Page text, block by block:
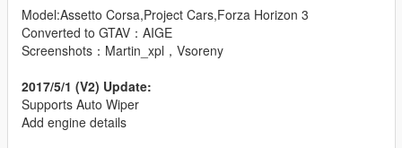
Model:Assetto Corsa,Project Cars,Forza Horizon 3
Converted to GTAV：AIGE
Screenshots：Martin_xpl，Vsoreny
2017/5/1 (V2) Update:
Supports Auto Wiper
Add engine details